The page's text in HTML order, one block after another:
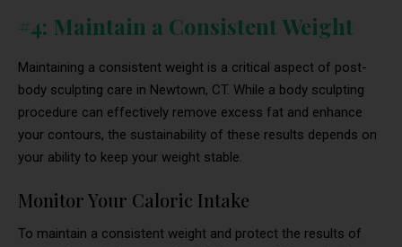
#4: Maintain a Consistent Weight
Maintaining a consistent weight is a critical aspect of post-
body sculpting care in Newtown, CT. While a body sculpting
procedure can effectively remove excess fat and enhance
your contours, the sustainability of these results depends on
your ability to keep your weight stable.
Monitor Your Caloric Intake
To maintain a consistent weight and protect the results of